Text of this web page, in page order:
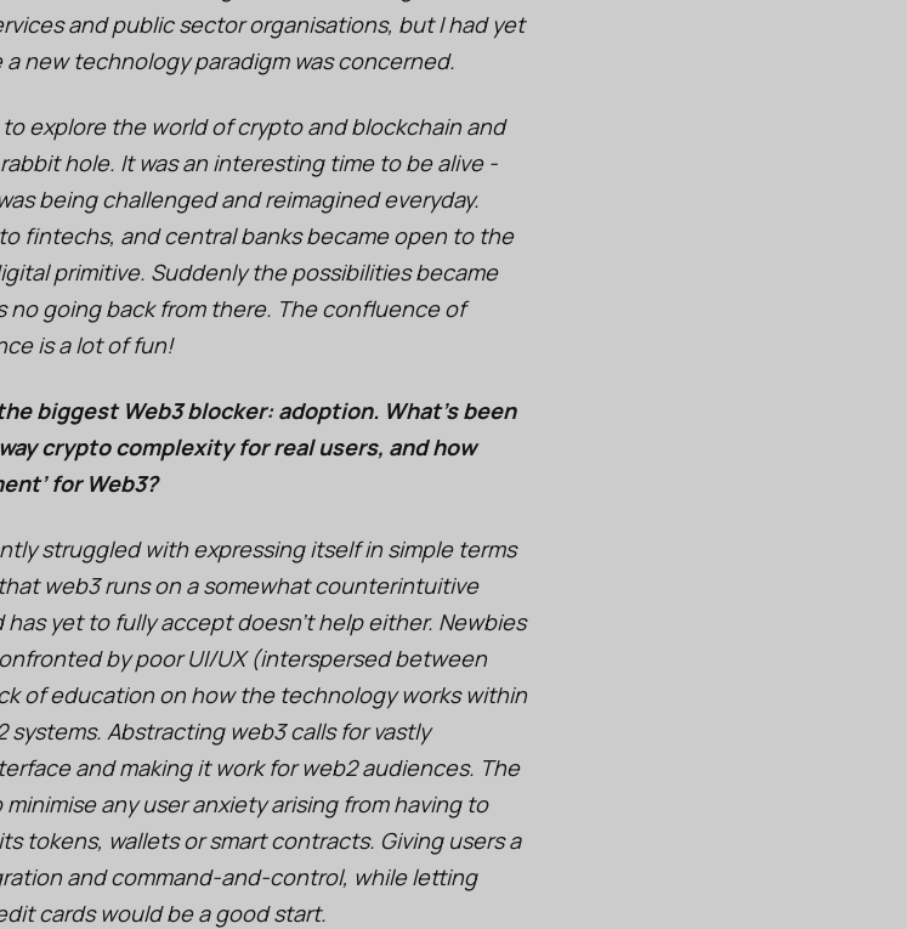
and public sector organisations, but I had yet
new technology paradigm was concerned.
explore the world of crypto and blockchain and
hole. It was an interesting time to be alive -
being challenged and reimagined everyday.
fintechs, and central banks became open to the
primitive. Suddenly the possibilities became
no going back from there. The confluence of
is a lot of fun!
biggest Web3 blocker: adoption. What’s been
crypto complexity for real users, and how
for Web3?
struggled with expressing itself in simple terms
web3 runs on a somewhat counterintuitive
yet to fully accept doesn’t help either. Newbies
by poor UI/UX (interspersed between
of education on how the technology works within
Abstracting web3 calls for vastly
and making it work for web2 audiences. The
any user anxiety arising from having to
tokens, wallets or smart contracts. Giving users a
and command-and-control, while letting
cards would be a good start.